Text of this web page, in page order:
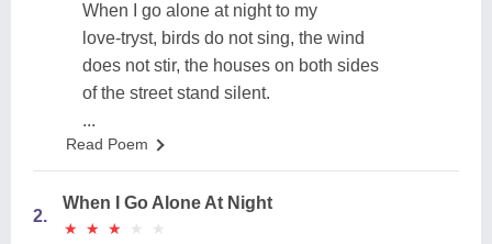
When I go alone at night to my
love-tryst, birds do not sing, the wind
does not stir, the houses on both sides
of the street stand silent.
...
Read Poem
2.
When I Go Alone At Night
★
★ ★
★ ★
★ ★
★ ★
★